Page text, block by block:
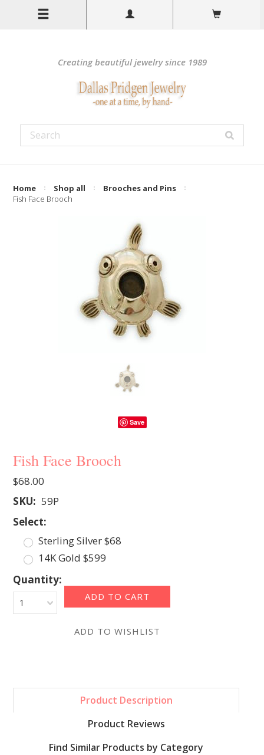
Creating beautiful jewelry since 1989
Home Shop all
Brooches and Pins
Fish Face Brooch
Save
Fish Face Brooch
$68.00
SKU: 59P
Select:
Sterling Silver $68
14K Gold $599
Quantity:
1
Product Description
Product Reviews
Find Similar Products by Category